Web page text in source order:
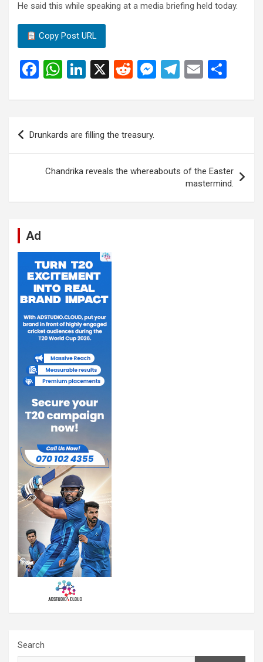
He said this while speaking at a media briefing held today.
Copy Post URL
F
ce
b
o
o
W
at
s
A
p
Li
ke
dI
n
X
R
d
t
M
se
er
T
e
m
E
ail ar
Post
navigation
Drunkards are filling the treasury.
Chandrika reveals the whereabouts of the Easter
mastermind.
Ad
Search